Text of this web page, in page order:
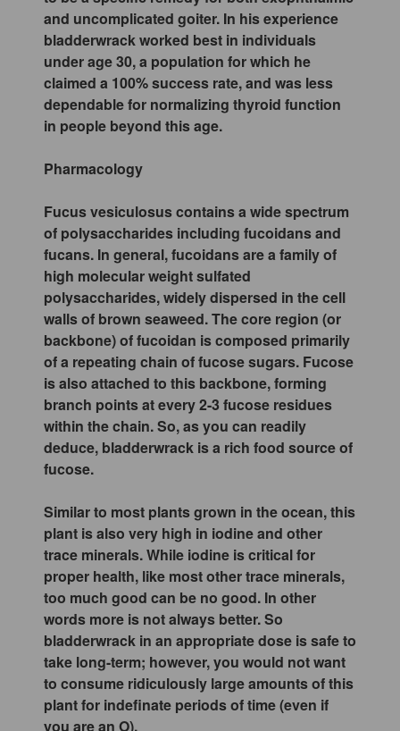
and uncomplicated goiter. In his experience
bladderwrack worked best in individuals
under age 30, a population for which he
claimed a 100% success rate, and was less
dependable for normalizing thyroid function
in people beyond this age.
Pharmacology
Fucus vesiculosus contains a wide spectrum
of polysaccharides including fucoidans and
fucans. In general, fucoidans are a family of
high molecular weight sulfated
polysaccharides, widely dispersed in the cell
walls of brown seaweed. The core region (or
backbone) of fucoidan is composed primarily
of a repeating chain of fucose sugars. Fucose
is also attached to this backbone, forming
branch points at every 2-3 fucose residues
within the chain. So, as you can readily
deduce, bladderwrack is a rich food source of
fucose.
Similar to most plants grown in the ocean, this
plant is also very high in iodine and other
trace minerals. While iodine is critical for
proper health, like most other trace minerals,
too much good can be no good. In other
words more is not always better. So
bladderwrack in an appropriate dose is safe to
take long-term; however, you would not want
to consume ridiculously large amounts of this
plant for indefinate periods of time (even if
you are an O).